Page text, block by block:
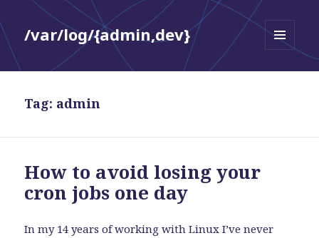
/var/log/{admin,dev}
Tag: admin
How to avoid losing your
cron jobs one day
In my 14 years of working with Linux I’ve never